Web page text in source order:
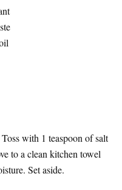
with 1 teaspoon of salt
to a clean kitchen towel
Set aside.